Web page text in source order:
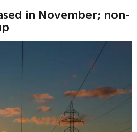
in November; non-